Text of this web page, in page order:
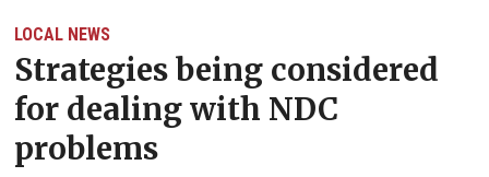
LOCAL NEWS
Strategies being considered
for dealing with NDC
problems